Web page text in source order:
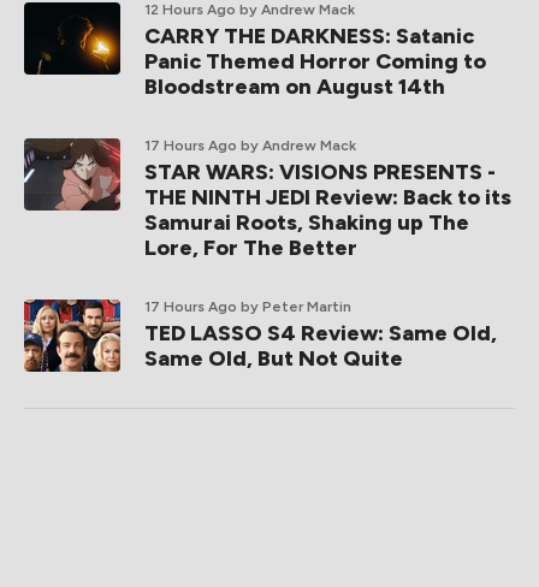
12 Hours Ago by Andrew Mack
CARRY THE DARKNESS: Satanic
Panic Themed Horror Coming to
Bloodstream on August 14th
17 Hours Ago by Andrew Mack
STAR WARS: VISIONS PRESENTS -
THE NINTH JEDI Review: Back to its
Samurai Roots, Shaking up The
Lore, For The Better
17 Hours Ago by Peter Martin
TED LASSO S4 Review: Same Old,
Same Old, But Not Quite